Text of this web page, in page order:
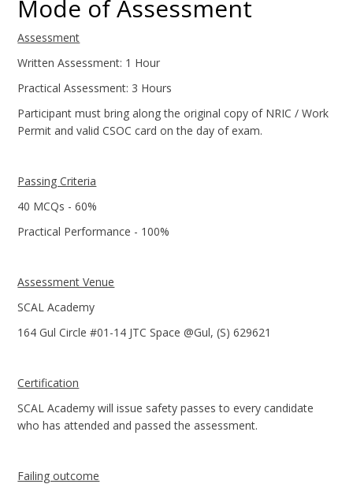
Mode of Assessment
Assessment
Written Assessment: 1 Hour
Practical Assessment: 3 Hours
Participant must bring along the original copy of NRIC / Work
Permit and valid CSOC card on the day of exam.
Passing Criteria
40 MCQs - 60%
Practical Performance - 100%
Assessment Venue
SCAL Academy
164 Gul Circle #01-14 JTC Space @Gul, (S) 629621
Certification
SCAL Academy will issue safety passes to every candidate
who has attended and passed the assessment.
Failing outcome